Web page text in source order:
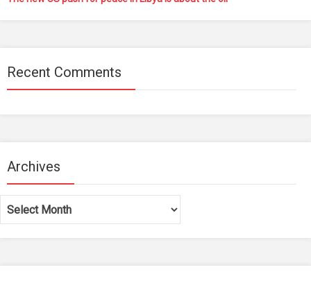
Recent Comments
Archives
Archives